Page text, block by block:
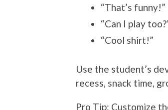
“That’s funny!”
“Can I play
“Cool shirt!”
Use the student’s
recess, snack time,
Pro Tip: Customize